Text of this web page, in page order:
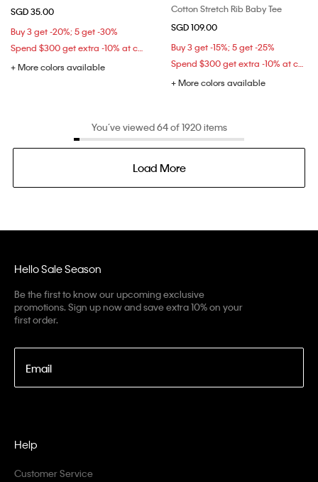
SGD 35.00
Buy 3 get -20%; 5 get -30%
Spend $300 get extra -10% at checkout
+ More colors available
Cotton Stretch Rib Baby Tee
SGD 109.00
Buy 3 get -15%; 5 get -25%
Spend $300 get extra -10% at checkout
+ More colors available
You’ve viewed 64 of 1920 items
Load More
Hello Sale Season
Be the first to know our upcoming exclusive
promotions. Sign up now and save extra 10% on your
first order.
Email
Help
Customer Service